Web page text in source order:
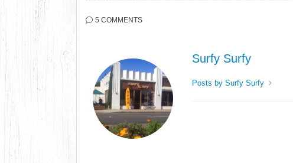
5 COMMENTS
Surfy Surfy
Posts by Surfy Surfy